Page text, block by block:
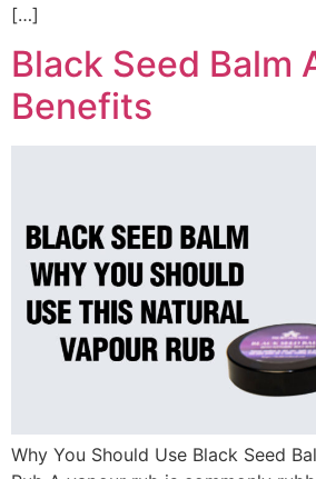
[…]
Black Seed Balm
Benefits
Why You Should Use Black Seed